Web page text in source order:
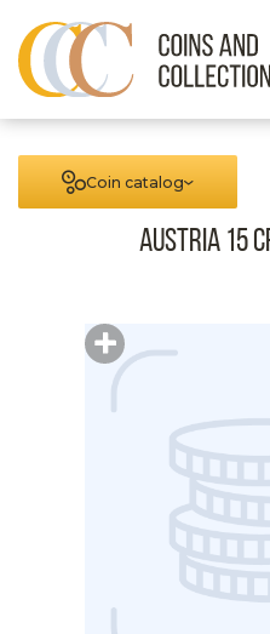
Coin catalog
Austria 15